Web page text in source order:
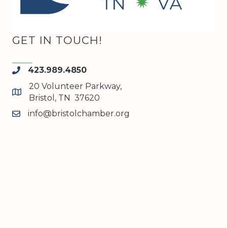
GET IN TOUCH!
phone423.989.4850
map and address
20 Volunteer Parkway,
Bristol, TN 37620
emailinfo@bristolchamber.org